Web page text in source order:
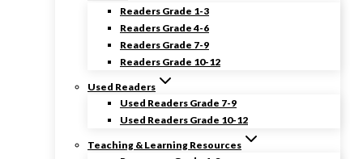
Readers Grade 1-3
Readers Grade 4-6
Readers Grade 7-9
Readers Grade 10-12
Used Readers
Used Readers Grade 7-9
Used Readers Grade 10-12
Teaching & Learning Resources